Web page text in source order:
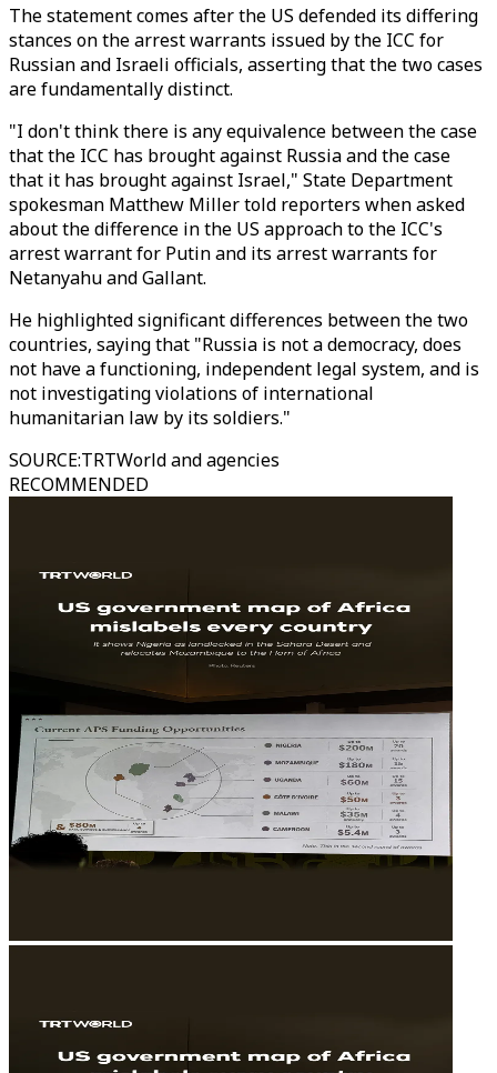
The statement comes after the US defended its differing
stances on the arrest warrants issued by the ICC for
Russian and Israeli officials, asserting that the two cases
are fundamentally distinct.
"I don't think there is any equivalence between the case
that the ICC has brought against Russia and the case
that it has brought against Israel," State Department
spokesman Matthew Miller told reporters when asked
about the difference in the US approach to the ICC's
arrest warrant for Putin and its arrest warrants for
Netanyahu and Gallant.
He highlighted significant differences between the two
countries, saying that "Russia is not a democracy, does
not have a functioning, independent legal system, and is
not investigating violations of international
humanitarian law by its soldiers."
SOURCE:TRTWorld and agencies
RECOMMENDED